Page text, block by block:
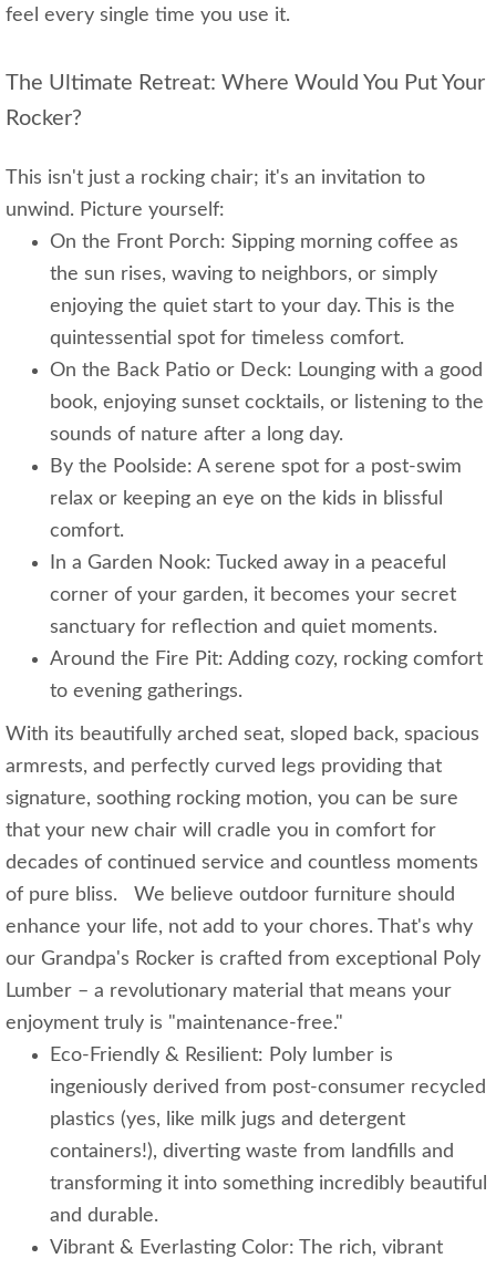
feel every single time you use it.
The Ultimate Retreat: Where Would You Put Your
Rocker?
This isn't just a rocking chair; it's an invitation to
unwind. Picture yourself:
On the Front Porch: Sipping morning coffee as
the sun rises, waving to neighbors, or simply
enjoying the quiet start to your day. This is the
quintessential spot for timeless comfort.
On the Back Patio or Deck: Lounging with a good
book, enjoying sunset cocktails, or listening to the
sounds of nature after a long day.
By the Poolside: A serene spot for a post-swim
relax or keeping an eye on the kids in blissful
comfort.
In a Garden Nook: Tucked away in a peaceful
corner of your garden, it becomes your secret
sanctuary for reflection and quiet moments.
Around the Fire Pit: Adding cozy, rocking comfort
to evening gatherings.
With its beautifully arched seat, sloped back, spacious
armrests, and perfectly curved legs providing that
signature, soothing rocking motion, you can be sure
that your new chair will cradle you in comfort for
decades of continued service and countless moments
of pure bliss. We believe outdoor furniture should
enhance your life, not add to your chores. That's why
our Grandpa's Rocker is crafted from exceptional Poly
Lumber – a revolutionary material that means your
enjoyment truly is "maintenance-free."
Eco-Friendly & Resilient: Poly lumber is
ingeniously derived from post-consumer recycled
plastics (yes, like milk jugs and detergent
containers!), diverting waste from landfills and
transforming it into something incredibly beautiful
and durable.
Vibrant & Everlasting Color: The rich, vibrant